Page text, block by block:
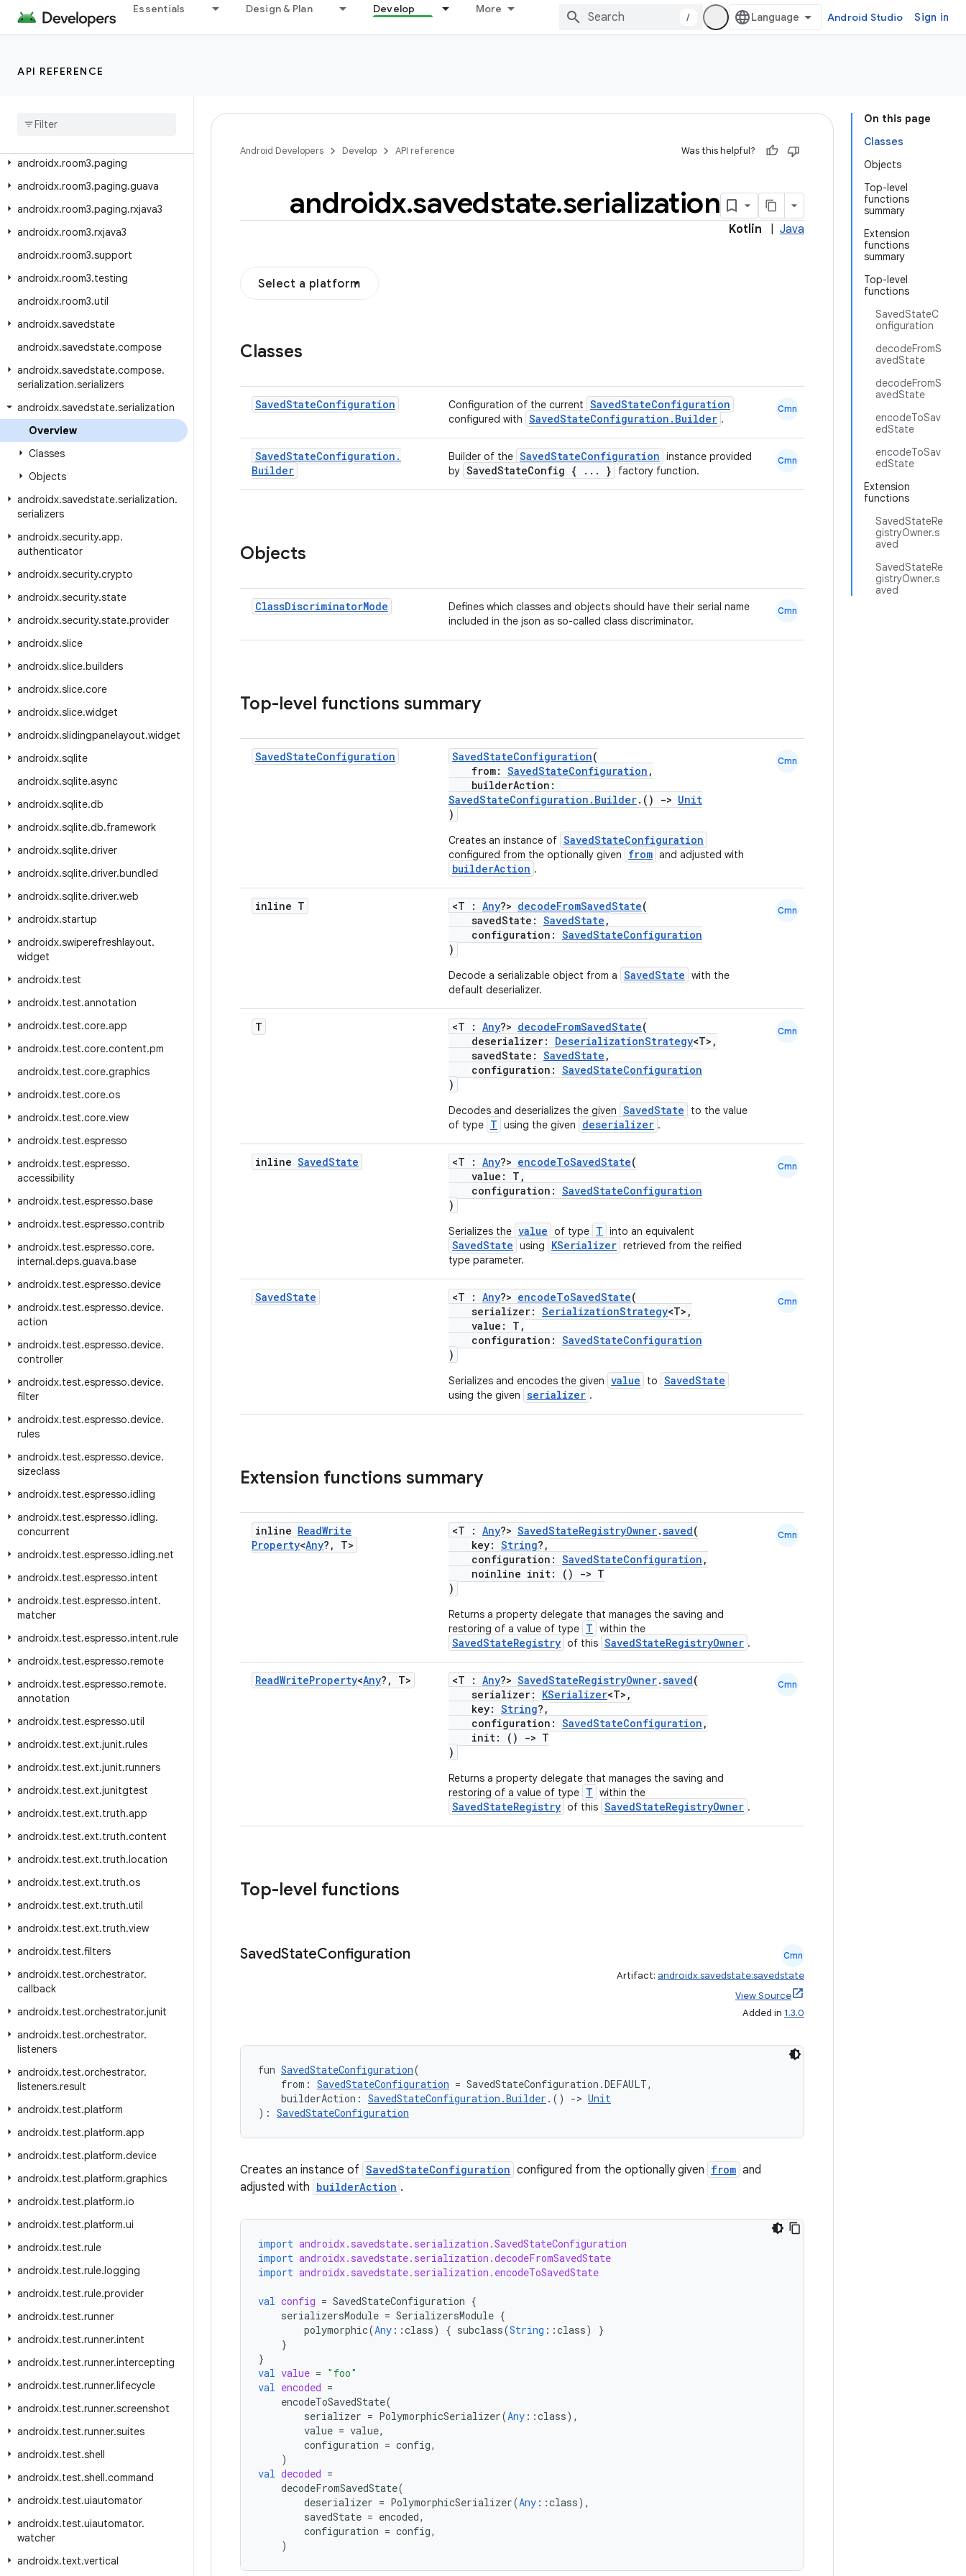
Essentials Design & Plan Develop More
/ Android Studio Sign in
API REFERENCE
androidx.room.util
androidx.room3.concurrent
androidx
androidx.room3.paging
androidx.room3.paging.guava
androidx.room3.paging.rxjava3
androidx.room3.rxjava3
androidx.room3.support
androidx.room3.testing
androidx.room3.util
androidx.savedstate
androidx.savedstate.compose
androidx.savedstate.compose.
serialization.serializers
androidx.savedstate.serialization
Overview
Classes
Objects
androidx.savedstate.serialization.
serializers
androidx.security.app.
authenticator
androidx.security.crypto
androidx.security.state
androidx.security.state.provider
androidx.slice
androidx.slice.builders
androidx.slice.core
androidx.slice.widget
androidx.slidingpanelayout.widget
androidx.sqlite
androidx.sqlite.async
androidx.sqlite.db
androidx.sqlite.db.framework
androidx.sqlite.driver
androidx.sqlite.driver.bundled
androidx.sqlite.driver.web
androidx.startup
androidx.swiperefreshlayout.
widget
androidx.test
androidx.test.annotation
androidx.test.core.app
androidx.test.core.content.pm
androidx.test.core.graphics
androidx.test.core.os
androidx.test.core.view
androidx.test.espresso
androidx.test.espresso.
accessibility
androidx.test.espresso.base
androidx.test.espresso.contrib
androidx.test.espresso.core.
internal.deps.guava.base
androidx.test.espresso.device
androidx.test.espresso.device.
action
androidx.test.espresso.device.
controller
androidx.test.espresso.device.
filter
androidx.test.espresso.device.
rules
androidx.test.espresso.device.
sizeclass
androidx.test.espresso.idling
androidx.test.espresso.idling.
concurrent
androidx.test.espresso.idling.net
androidx.test.espresso.intent
androidx.test.espresso.intent.
matcher
androidx.test.espresso.intent.rule
androidx.test.espresso.remote
androidx.test.espresso.remote.
annotation
androidx.test.espresso.util
androidx.test.ext.junit.rules
androidx.test.ext.junit.runners
androidx.test.ext.junitgtest
androidx.test.ext.truth.app
androidx.test.ext.truth.content
androidx.test.ext.truth.location
androidx.test.ext.truth.os
androidx.test.ext.truth.util
androidx.test.ext.truth.view
androidx.test.filters
androidx.test.orchestrator.
callback
androidx.test.orchestrator.junit
androidx.test.orchestrator.
listeners
androidx.test.orchestrator.
listeners.result
androidx.test.platform
androidx.test.platform.app
androidx.test.platform.device
androidx.test.platform.graphics
androidx.test.platform.io
androidx.test.platform.ui
androidx.test.rule
androidx.test.rule.logging
androidx.test.rule.provider
androidx.test.runner
androidx.test.runner.intent
androidx.test.runner.intercepting
androidx.test.runner.lifecycle
androidx.test.runner.screenshot
androidx.test.runner.suites
androidx.test.shell
androidx.test.shell.command
androidx.test.uiautomator
androidx.test.uiautomator.
watcher
androidx.text.vertical
On this page
Classes
Objects
Top-level
functions
summary
Extension
functions
summary
Top-level
functions
SavedStateC
onfiguration
decodeFromS
avedState
decodeFromS
avedState
encodeToSav
edState
encodeToSav
edState
Extension
functions
SavedStateRe
gistryOwner.s
aved
SavedStateRe
gistryOwner.s
aved
Android Developers Develop API reference Was this helpful?
androidx.savedstate.serialization
Kotlin Java
Select a platform
Classes
SavedStateConfiguration Configuration of the current SavedStateConfiguration
configured with SavedStateConfiguration.Builder .
Cmn
SavedStateConfiguration .
Builder
Builder of the SavedStateConfiguration instance provided
by SavedStateConfig { ... } factory function.
Cmn
Objects
ClassDiscriminatorMode
Defines which classes and objects should have their serial name
included in the json as so-called class discriminator.
Cmn
Top-level functions summary
SavedStateConfiguration SavedStateConfiguration(
from: SavedStateConfiguration ,
builderAction:
SavedStateConfiguration.Builder.() -> Unit
)
Creates an instance of SavedStateConfiguration
configured from the optionally given from and adjusted with
builderAction .
Cmn
inline T <T : Any?> decodeFromSavedState(
savedState: SavedState ,
configuration: SavedStateConfiguration
)
Decode a serializable object from a SavedState with the
default deserializer.
Cmn
T <T : Any?> decodeFromSavedState(
deserializer: DeserializationStrategy<T>,
savedState: SavedState ,
configuration: SavedStateConfiguration
)
Decodes and deserializes the given SavedState
to the value
of type T using the given deserializer .
Cmn
inline SavedState <T : Any?> encodeToSavedState(
value: T,
configuration: SavedStateConfiguration
)
Serializes the value of type T into an equivalent
SavedState using KSerializer retrieved from the reified
type parameter.
Cmn
SavedState <T : Any?> encodeToSavedState(
serializer: SerializationStrategy<T>,
value: T,
configuration: SavedStateConfiguration
)
Serializes and encodes the given value to SavedState
using the given serializer .
Cmn
Extension functions summary
inline ReadWrite
Property<Any? , T>
<T : Any?> SavedStateRegistryOwner.saved(
key: String?,
configuration: SavedStateConfiguration ,
noinline init: ()
-> T
)
Returns a property delegate that manages the saving and
restoring of a value of type T within the
SavedStateRegistry of this SavedStateRegistryOwner .
Cmn
ReadWriteProperty<Any? , T> <T : Any?> SavedStateRegistryOwner.saved(
serializer: KSerializer<T>,
key: String?,
configuration: SavedStateConfiguration ,
init: ()
-> T
)
Returns a property delegate that manages the saving and
restoring of a value of type T within the
SavedStateRegistry of this SavedStateRegistryOwner .
Cmn
Top-level functions
SavedStateConfiguration Cmn
Artifact: androidx.savedstate:savedstate
View Source
Added in 1.3.0
fun SavedStateConfiguration(
from: SavedStateConfiguration = SavedStateConfiguration.DEFAULT,
builderAction: SavedStateConfiguration.Builder .() -> Unit
): SavedStateConfiguration
Creates an instance of SavedStateConfiguration configured from the optionally given from and
adjusted with builderAction .
import androidx.savedstate.serialization.SavedStateConfiguration
import androidx.savedstate.serialization.decodeFromSavedState
import androidx.savedstate.serialization.encodeToSavedState
val config = SavedStateConfiguration {
serializersModule = SerializersModule {
polymorphic(Any ::class) { subclass(String ::class)
}
}
}
val value = "foo"
val encoded =
encodeToSavedState(
serializer = PolymorphicSerializer(Any ::class),
value = value,
configuration = config,
)
val decoded =
decodeFromSavedState(
deserializer = PolymorphicSerializer(Any ::class),
savedState = encoded,
configuration = config,
)